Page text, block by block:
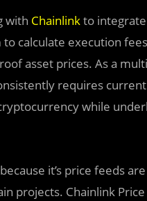
with Chainlinkto
calculate execution
asset prices. As a
requires
while
it’s price feeds
projects. Chainlink